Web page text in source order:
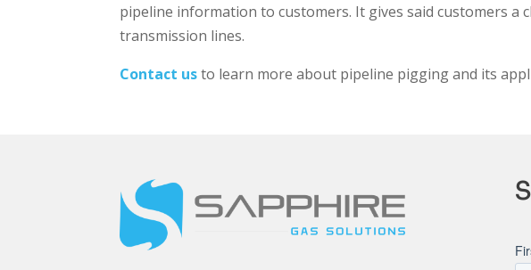
pipeline information to customers. It gives said customers a
transmission lines.
Contact usto learn more about pipeline pigging and its